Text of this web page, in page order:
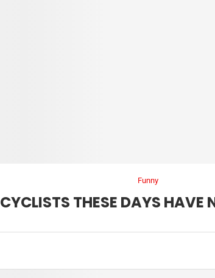
Funny
CYCLISTS THESE DAYS HAVE